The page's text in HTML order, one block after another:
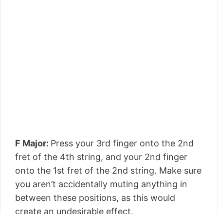
F Major: Press your 3rd finger onto the 2nd
fret of the 4th string, and your 2nd finger
onto the 1st fret of the 2nd string. Make sure
you aren’t accidentally muting anything in
between these positions, as this would
create an undesirable effect.